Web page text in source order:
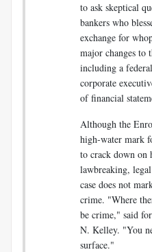
to ask skeptical
bankers who
exchange for
major changes to
including a
corporate
of financial
Although the
high-water mark
to crack down on
lawbreaking,
case does not
crime. "Where
be crime," said
N. Kelley. "You
surface."